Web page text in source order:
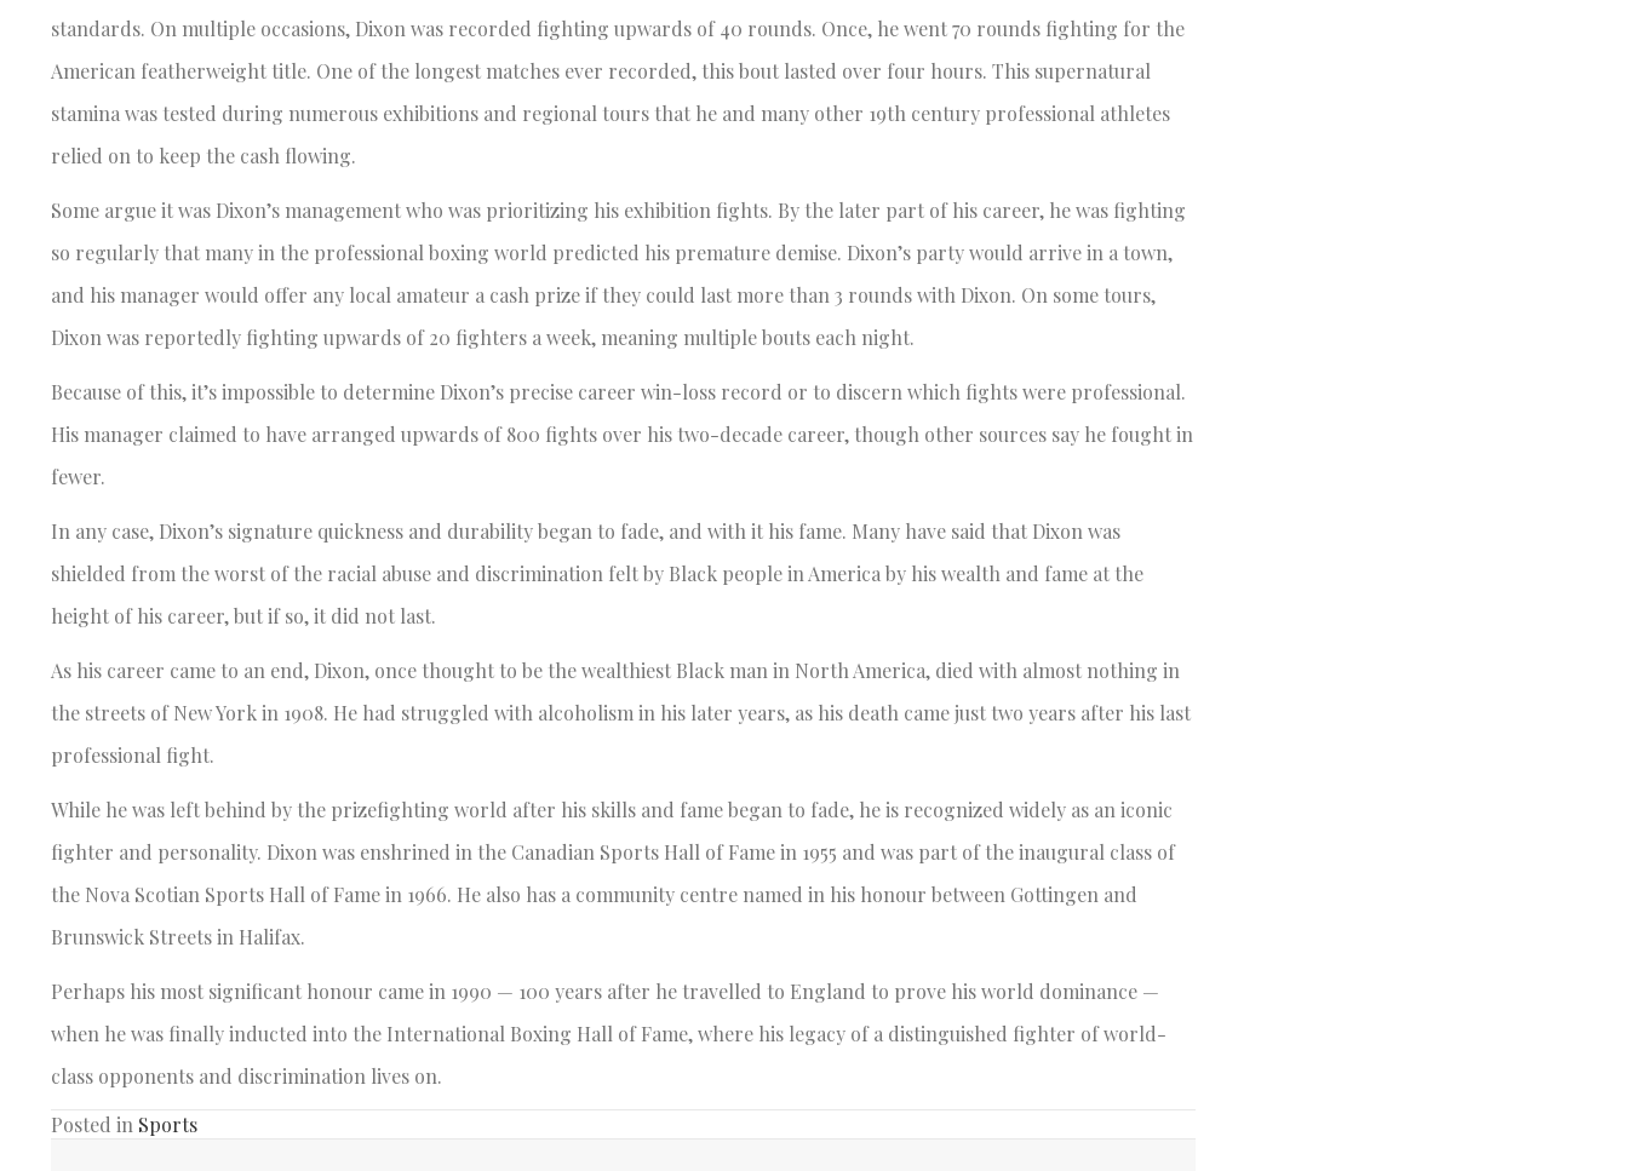
standards. On multiple occasions, Dixon was recorded fighting upwards of 40 rounds. Once, he went 70 rounds fighting for the
American featherweight title. One of the longest matches ever recorded, this bout lasted over four hours. This supernatural
stamina was tested during numerous exhibitions and regional tours that he and many other 19th century professional athletes
relied on to keep the cash flowing.
Some argue it was Dixon’s management who was prioritizing his exhibition fights. By the later part of his career, he was fighting
so regularly that many in the professional boxing world predicted his premature demise. Dixon’s party would arrive in a town,
and his manager would offer any local amateur a cash prize if they could last more than 3 rounds with Dixon. On some tours,
Dixon was reportedly fighting upwards of 20 fighters a week, meaning multiple bouts each night.
Because of this, it’s impossible to determine Dixon’s precise career win-loss record or to discern which fights were professional.
His manager claimed to have arranged upwards of 800 fights over his two-decade career, though other sources say he fought in
fewer.
In any case, Dixon’s signature quickness and durability began to fade, and with it his fame. Many have said that Dixon was
shielded from the worst of the racial abuse and discrimination felt by Black people in America by his wealth and fame at the
height of his career, but if so, it did not last.
As his career came to an end, Dixon, once thought to be the wealthiest Black man in North America, died with almost nothing in
the streets of New York in 1908. He had struggled with alcoholism in his later years, as his death came just two years after his last
professional fight.
While he was left behind by the prizefighting world after his skills and fame began to fade, he is recognized widely as an iconic
fighter and personality. Dixon was enshrined in the Canadian Sports Hall of Fame in 1955 and was part of the inaugural class of
the Nova Scotian Sports Hall of Fame in 1966. He also has a community centre named in his honour between Gottingen and
Brunswick Streets in Halifax.
Perhaps his most significant honour came in 1990 — 100 years after he travelled to England to prove his world dominance —
when he was finally inducted into the International Boxing Hall of Fame, where his legacy of a distinguished fighter of world-
class opponents and discrimination lives on.
Posted in Sports